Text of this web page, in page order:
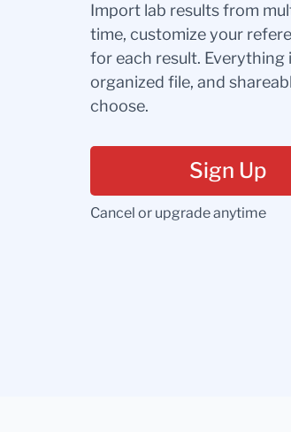
Import lab results from
time, customize your
for each result. Everything
organized file, and
choose.
Sign Up
Cancel or upgrade anytime